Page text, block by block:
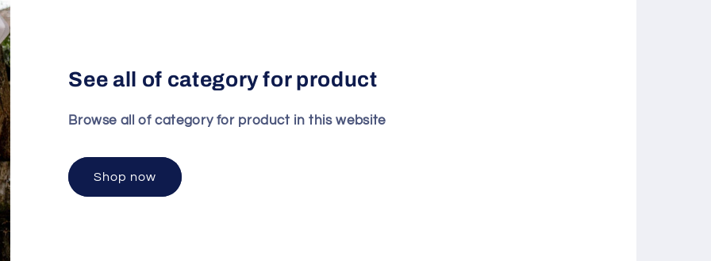
See all of category for product
Browse all of category for product in this website
Shop now